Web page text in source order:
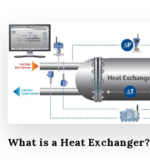
What is a Heat Exchanger?